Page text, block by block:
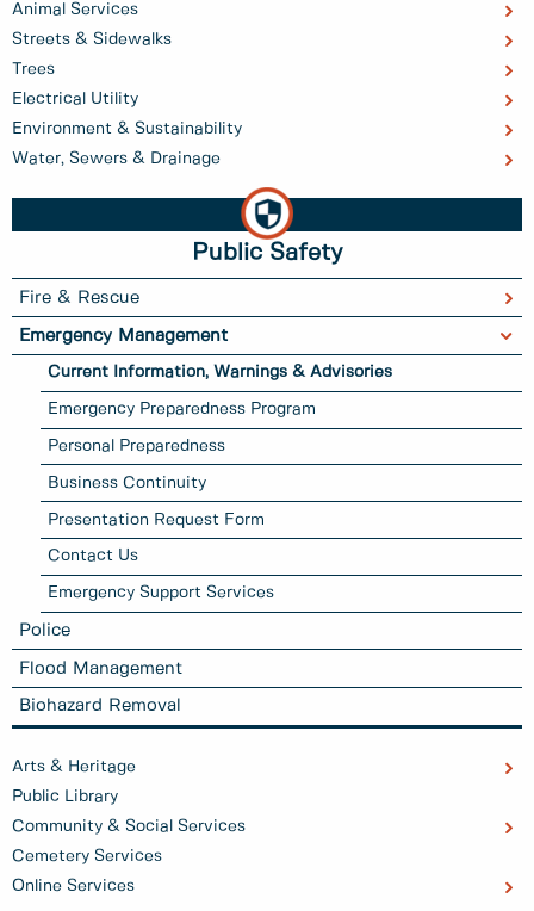
Animal Services
Streets & Sidewalks
Trees
Electrical Utility
Environment & Sustainability
Water, Sewers & Drainage
Public Safety
Fire & Rescue
Emergency Management
Current Information, Warnings & Advisories
Emergency Preparedness Program
Personal Preparedness
Business Continuity
Presentation Request Form
Contact Us
Emergency Support Services
Police
Flood Management
Biohazard Removal
Arts & Heritage
Public Library
Community & Social Services
Cemetery Services
Online Services